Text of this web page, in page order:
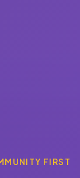
FIRST